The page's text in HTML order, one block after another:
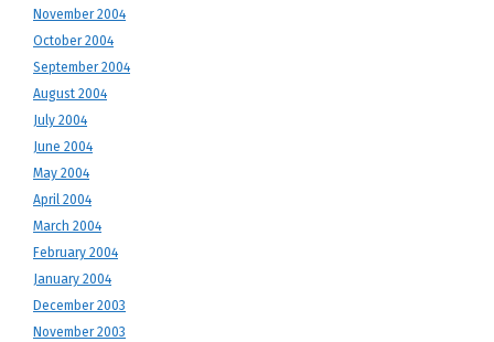
November 2004
October 2004
September 2004
August 2004
July 2004
June 2004
May 2004
April 2004
March 2004
February 2004
January 2004
December 2003
November 2003